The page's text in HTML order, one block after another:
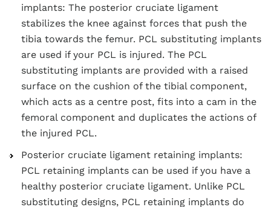
implants: The posterior cruciate ligament
stabilizes the knee against forces that push the
tibia towards the femur. PCL substituting implants
are used if your PCL is injured. The PCL
substituting implants are provided with a raised
surface on the cushion of the tibial component,
which acts as a centre post, fits into a cam in the
femoral component and duplicates the actions of
the injured PCL.
Posterior cruciate ligament retaining implants:
PCL retaining implants can be used if you have a
healthy posterior cruciate ligament. Unlike PCL
substituting designs, PCL retaining implants do